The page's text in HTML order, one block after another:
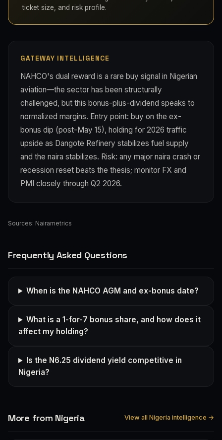
ticket size, and risk profile.
GATEWAY INTELLIGENCE
NAHCO's dual reward is a rare buy signal in Nigerian
aviation—the sector has been structurally
challenged, but this bonus-plus-dividend speaks to
normalized margins. Entry point: buy on the ex-
bonus dip (post-May 15), holding for 2026 traffic
upside as Dangote Refinery stabilizes fuel supply
and the naira stabilizes. Risk: any major naira crash or
recession reset beats the thesis; monitor FX and
PMI closely through Q2 2026.
Sources: Nairametrics
Frequently Asked Questions
When is the NAHCO AGM and ex-bonus date?
What is a 1-for-7 bonus share, and how does it
affect my holding?
Is the N6.25 dividend yield competitive in
Nigeria?
More from Nigeria View all Nigeria intelligence →